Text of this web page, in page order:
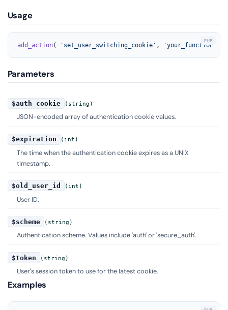
Usage
add_action( 'set_user_switching_cookie' ,
Parameters
$auth_cookie (string)
JSON-encoded array of authentication cookie values.
$expiration (int)
The time when the authentication cookie expires as a UNIX
timestamp.
$old_user_id (int)
User ID.
$scheme (string)
Authentication scheme. Values include 'auth' or 'secure_auth'.
$token (string)
User's session token to use for the latest cookie.
Examples